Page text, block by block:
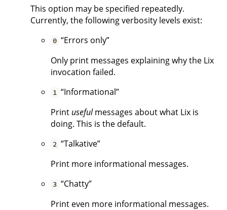
This option may be specified repeatedly.
Currently, the following verbosity levels exist:
0 “Errors only”
Only print messages explaining why the Lix
invocation failed.
1 “Informational”
Print usefulmessages about what Lix is
doing. This is the default.
2 “Talkative”
Print more informational messages.
3 “Chatty”
Print even more informational messages.